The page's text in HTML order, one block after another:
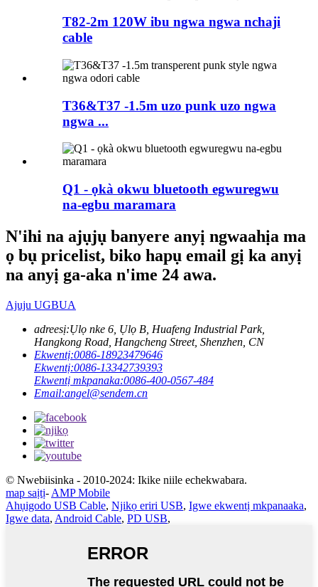
T82-2m 120W ibu ngwa ngwa nchaji
cable
T36&T37 -1.5m uzo punk uzo ngwa
ngwa ...
Q1 - ọkà okwu bluetooth egwuregwu
na-egbu maramara
N'ihi na ajụjụ banyere anyị ngwaahịa ma
ọ bụ pricelist, biko hapụ email gị ka anyị
na anyị ga-aka n'ime 24 awa.
Ajuju UGBUA
adreesị:Ụlọ nke 6, Ụlọ B, Huafeng Industrial Park,
Hangkong Road, Hangcheng Street, Shenzhen, CN
Ekwentị:0086-18923479646
Ekwentị:0086-13342739393
Ekwentị mkpanaka:0086-400-0567-484
Email:angel@sendem.cn
© Nwebiisinka - 2010-2024: Ikike niile echekwabara.
map saịtị- AMP Mobile
Ahụigodo USB Cable, Njikọ eriri USB, Igwe ekwentị mkpanaaka,
Igwe data, Android Cable, PD USB,